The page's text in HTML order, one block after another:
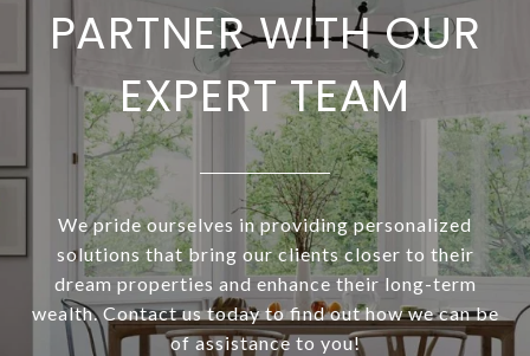
PARTNER WITH OUR
EXPERT TEAM
We pride ourselves in providing personalized
solutions that bring our clients closer to their
dream properties and enhance their long-term
wealth. Contact us today to find out how we can be
of assistance to you!